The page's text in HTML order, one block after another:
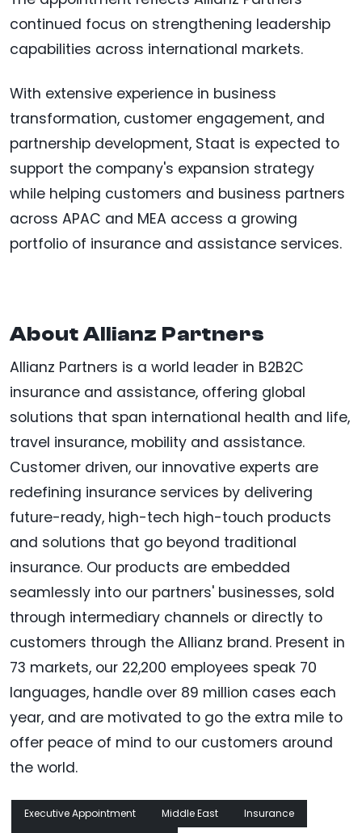
continued focus on strengthening leadership
capabilities across international markets.
With extensive experience in business
transformation, customer engagement, and
partnership development, Staat is expected to
support the company's expansion strategy
while helping customers and business partners
across APAC and MEA access a growing
portfolio of insurance and assistance services.
About Allianz Partners
Allianz Partners is a world leader in B2B2C
insurance and assistance, offering global
solutions that span international health and life,
travel insurance, mobility and assistance.
Customer driven, our innovative experts are
redefining insurance services by delivering
future-ready, high-tech high-touch products
and solutions that go beyond traditional
insurance. Our products are embedded
seamlessly into our partners' businesses, sold
through intermediary channels or directly to
customers through the Allianz brand. Present in
73 markets, our 22,200 employees speak 70
languages, handle over 89 million cases each
year, and are motivated to go the extra mile to
offer peace of mind to our customers around
the world.
Executive Appointment Middle East
Insurance